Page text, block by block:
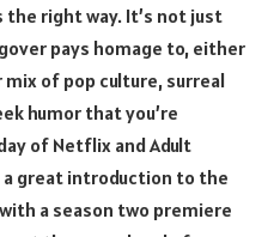
right way. It’s not just
pays homage to, either
of pop culture, surreal
humor that you’re
of Netflix and Adult
a great introduction to the
a season two premiere